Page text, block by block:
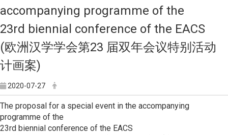
accompanying programme of the
23rd biennial conference of the EACS
(欧洲汉学学会第23 届双年会议特别活动
计画案)
2020-07-27
The proposal for a special event in the accompanying
programme of the
23rd biennial conference of the EACS